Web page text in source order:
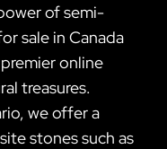
of semi-
sale in Canada
online
treasures.
we offer a
stones such as